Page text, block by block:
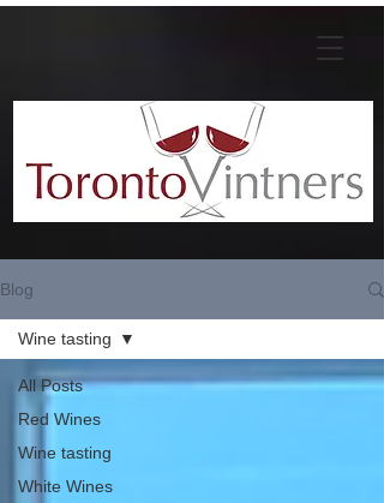
Blog
All Posts
Red Wines
Wine tasting
White Wines
Wine tasting